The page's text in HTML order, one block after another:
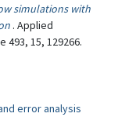
simulations with
. Applied
493, 15, 129266.
error analysis